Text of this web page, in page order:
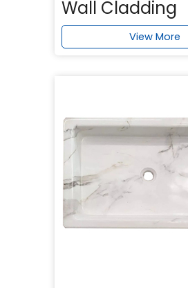
Wall Cladding
View More